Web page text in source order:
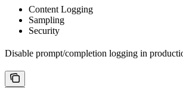
Content Logging
Sampling
Security
Disable prompt/completion logging in